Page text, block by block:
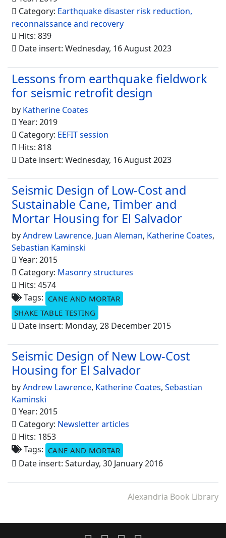
Category: Earthquake disaster risk reduction,
reconnaissance and recovery
Hits: 839
Date insert: Wednesday, 16 August 2023
Lessons from earthquake fieldwork
for seismic retrofit design
by Katherine Coates
Year: 2019
Category: EEFIT session
Hits: 818
Date insert: Wednesday, 16 August 2023
Seismic Design of Low-Cost and
Sustainable Cane, Timber and
Mortar Housing for El Salvador
byAndrew Lawrence, Juan Aleman, Katherine Coates,
Sebastian Kaminski
Year: 2015
Category: Masonry structures
Hits: 4574
Tags: CANE AND MORTAR
SHAKE TABLE TESTING
Date insert: Monday, 28 December 2015
Seismic Design of New Low-Cost
Housing for El Salvador
byAndrew Lawrence, Katherine Coates, Sebastian
Kaminski
Year: 2015
Category: Newsletter articles
Hits: 1853
Tags: CANE AND MORTAR
Date insert: Saturday, 30 January 2016
Alexandria Book Library